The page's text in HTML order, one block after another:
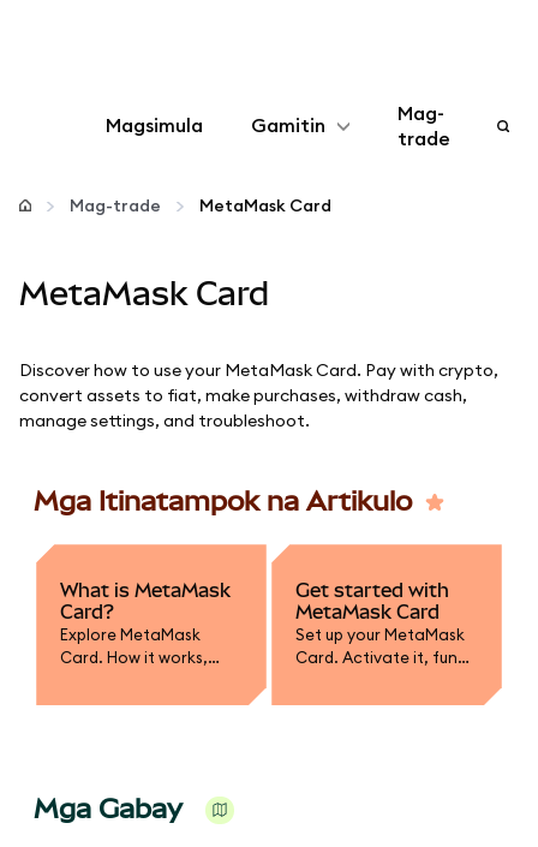
Magsimula Gamitin
I-configure
Manatiling ligtas
Mag-
trade
Mag-trade MetaMask Card
MetaMask Card
Discover how to use your MetaMask Card. Pay with crypto,
convert assets to fiat, make purchases, withdraw cash,
manage settings, and troubleshoot.
Mga Itinatampok na Artikulo
What is MetaMask
Card?
Explore MetaMask
Card. How it works,
spending, and how it
Get started with
MetaMask Card
Set up your MetaMask
Card. Activate it, fund
fiat, and learn how to
Mga Gabay